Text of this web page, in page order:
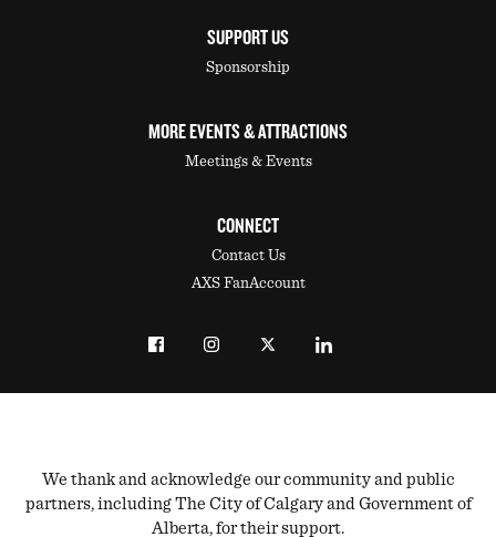
SUPPORT US
Sponsorship
MORE EVENTS & ATTRACTIONS
Meetings & Events
CONNECT
Contact Us
AXS FanAccount
We thank and acknowledge our community and public
partners, including The City of Calgary and Government of
Alberta, for their support.